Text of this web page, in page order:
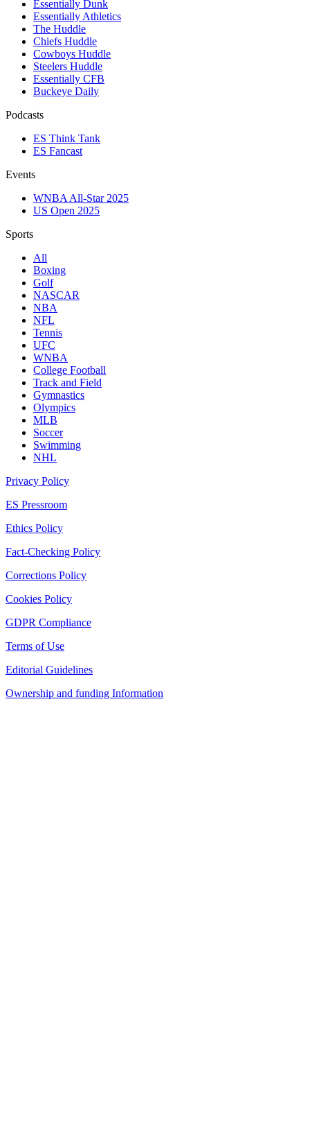
Essentially Dunk
Essentially Athletics
The Huddle
Chiefs Huddle
Cowboys Huddle
Steelers Huddle
Essentially CFB
Buckeye Daily
Podcasts
ES Think Tank
ES Fancast
Events
WNBA All-Star 2025
US Open 2025
Sports
All
Boxing
Golf
NASCAR
NBA
NFL
Tennis
UFC
WNBA
College Football
Track and Field
Gymnastics
Olympics
MLB
Soccer
Swimming
NHL
Privacy Policy
ES Pressroom
Ethics Policy
Fact-Checking Policy
Corrections Policy
Cookies Policy
GDPR Compliance
Terms of Use
Editorial Guidelines
Ownership and funding Information